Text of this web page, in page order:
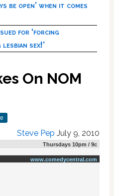
be open’ when it comes
for ‘forcing
lesbian sex!’
On NOM
Steve Pep July 9, 2010
Thursdays 10pm / 9c
www.comedycentral.com